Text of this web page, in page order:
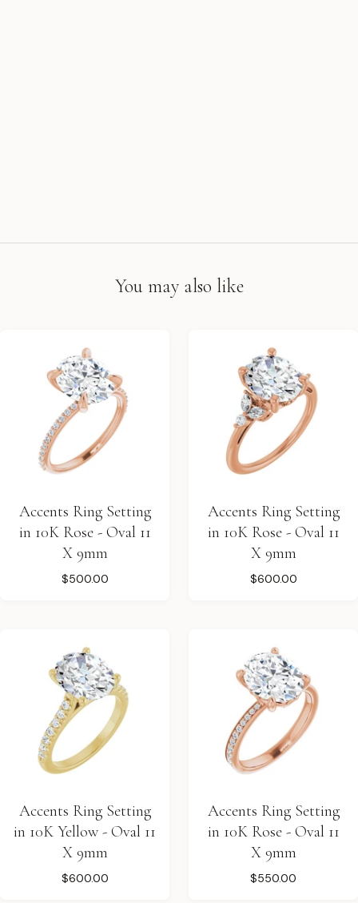
You may also like
Accents Ring Setting
in 10K Rose - Oval 11
X 9mm
$500.00
Accents Ring Setting
in 10K Rose - Oval 11
X 9mm
$600.00
Accents Ring Setting
in 10K Yellow - Oval 11
X 9mm
$600.00
Accents Ring Setting
in 10K Rose - Oval 11
X 9mm
$550.00